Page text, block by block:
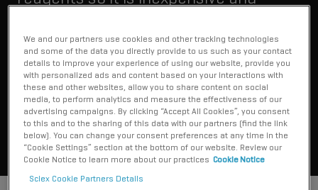
what you say it measures.”
Dr. Daniel Holmes
St. Paul's Hospital, British Columbia
We and our partners use cookies and other tracking technologies
and some of the data you directly provide to us such as your contact
details to improve your experience of using our website, provide you
with personalized ads and content based on your interactions with
these and other websites, allow you to share content on social
media, to perform analytics and measure the effectiveness of our
advertising campaigns. By clicking “Accept All Cookies”, you consent
to this and to the sharing of this data with our partners (find the link
below). You can change your consent preferences at any time in the
“Cookie Settings” section at the bottom of our website. Review our
Cookie Notice to learn more about our practices Cookie Notice
Sciex Cookie Partners Details